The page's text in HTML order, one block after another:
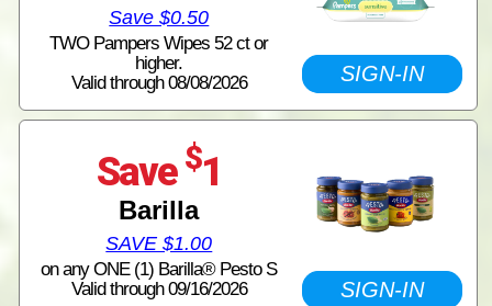
Save $0.50
TWO Pampers Wipes 52 ct or
higher.
Valid through 08/08/2026
SIGN-IN
Save $1
Barilla
SAVE $1.00
on any ONE (1) Barilla® Pesto S
Valid through 09/16/2026
SIGN-IN